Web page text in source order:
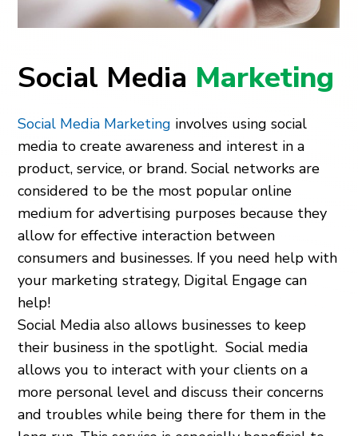
Social Media Marketing
Social Media Marketing involves using social
media to create awareness and interest in a
product, service, or brand. Social networks are
considered to be the most popular online
medium for advertising purposes because they
allow for effective interaction between
consumers and businesses. If you need help with
your marketing strategy, Digital Engage can
help!
Social Media also allows businesses to keep
their business in the spotlight. Social media
allows you to interact with your clients on a
more personal level and discuss their concerns
and troubles while being there for them in the